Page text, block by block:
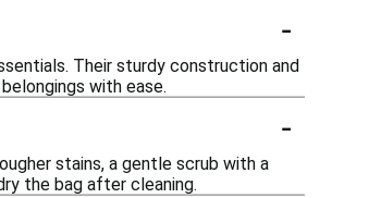
-
Their sturdy construction and
with ease.
-
stains, a gentle scrub with a
the bag after cleaning.